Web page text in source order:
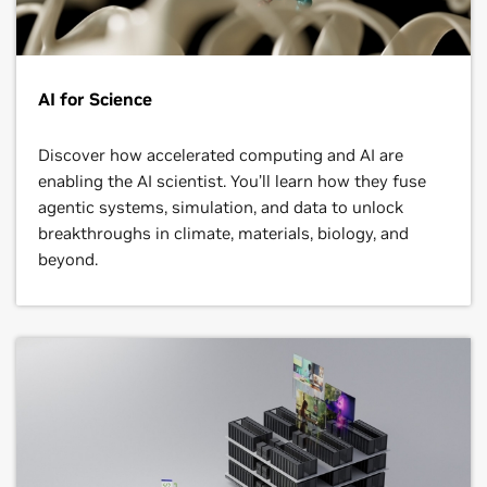
AI for Science
Discover how accelerated computing and AI are
enabling the AI scientist. You’ll learn how they fuse
agentic systems, simulation, and data to unlock
breakthroughs in climate, materials, biology, and
beyond.